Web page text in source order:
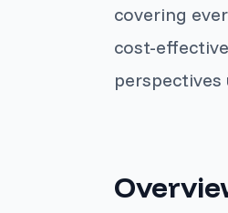
covering
cost-
perspectives